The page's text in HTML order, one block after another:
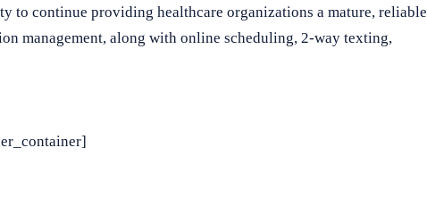
to continue providing healthcare organizations a mature, reliable
management, along with online scheduling, 2-way texting,